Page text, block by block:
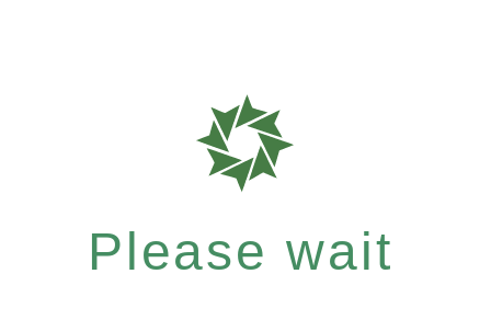
Please wait